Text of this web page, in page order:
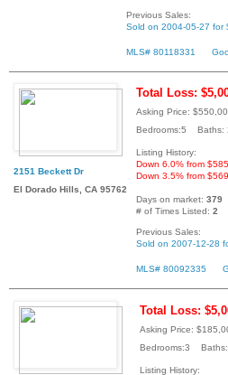
Previous Sales:
Sold on 2004-05-27 for
MLS# 80118331
2151 Beckett Dr
El Dorado Hills, CA 95762
Total Loss:
Asking Price:
Bedrooms:5
Listing History:
Down 6.0% from
Down 3.5% from
Days on market: 379
# of Times Listed: 2
Previous Sales:
Sold on 2007-12-28
MLS# 80092335
Total Loss:
Asking Price:
Bedrooms:3
Listing History: